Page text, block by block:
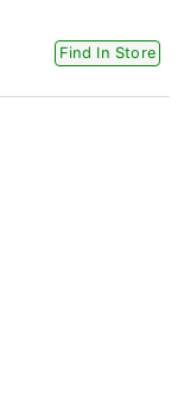
Find In Store